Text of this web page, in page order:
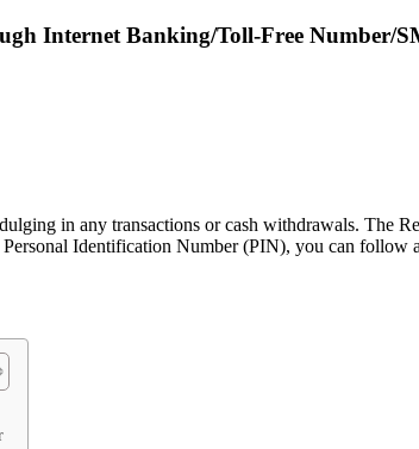
Internet Banking/Toll-Free Number/
in any transactions or cash withdrawals. The
Identification Number (PIN), you can